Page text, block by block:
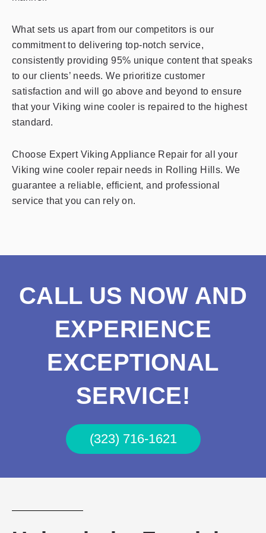
What sets us apart from our competitors is our
commitment to delivering top-notch service,
consistently providing 95% unique content that speaks
to our clients’ needs. We prioritize customer
satisfaction and will go above and beyond to ensure
that your Viking wine cooler is repaired to the highest
standard.
Choose Expert Viking Appliance Repair for all your
Viking wine cooler repair needs in Rolling Hills. We
guarantee a reliable, efficient, and professional
service that you can rely on.
CALL US NOW AND
EXPERIENCE
EXCEPTIONAL
SERVICE!
(323) 716-1621